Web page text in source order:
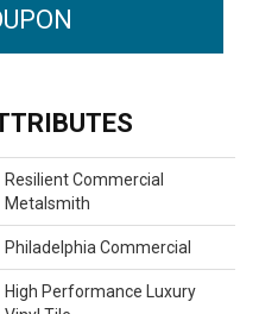
Resilient Commercial
Metalsmith
Philadelphia Commercial
High Performance Luxury